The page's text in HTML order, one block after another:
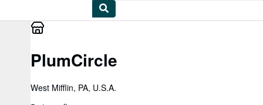
PlumCircle
West Mifflin, PA, U.S.A.